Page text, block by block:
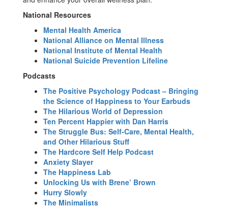
National Resources
Mental Health America
National Alliance on Mental Illness
National Institute of Mental Health
National Suicide Prevention Lifeline
Podcasts
The Positive Psychology Podcast – Bringing
the Science of Happiness to Your Earbuds
The Hilarious World of Depression
Ten Percent Happier with Dan Harris
The Struggle Bus: Self-Care, Mental Health,
and Other Hilarious Stuff
The Hardcore Self Help Podcast
Anxiety Slayer
The Happiness Lab
Unlocking Us with Brene’ Brown
Hurry Slowly
The Minimalists